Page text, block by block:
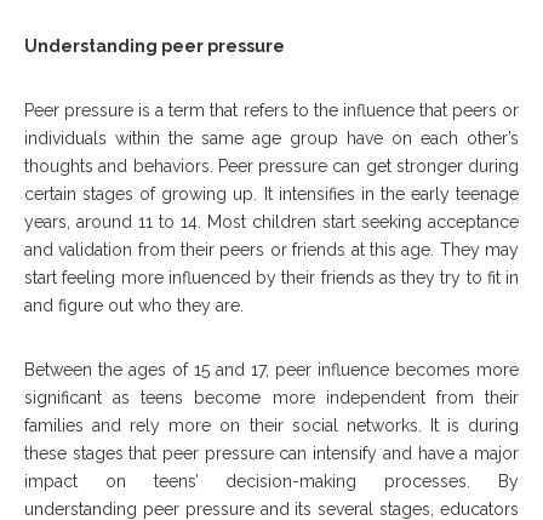
Understanding peer pressure
Peer pressure is a term that refers to the influence that peers or
individuals within the same age group have on each other’s
thoughts and behaviors. Peer pressure can get stronger during
certain stages of growing up. It intensifies in the early teenage
years, around 11 to 14. Most children start seeking acceptance
and validation from their peers or friends at this age. They may
start feeling more influenced by their friends as they try to fit in
and figure out who they are.
Between the ages of 15 and 17, peer influence becomes more
significant as teens become more independent from their
families and rely more on their social networks. It is during
these stages that peer pressure can intensify and have a major
impact on teens’ decision-making processes. By
understanding peer pressure and its several stages, educators